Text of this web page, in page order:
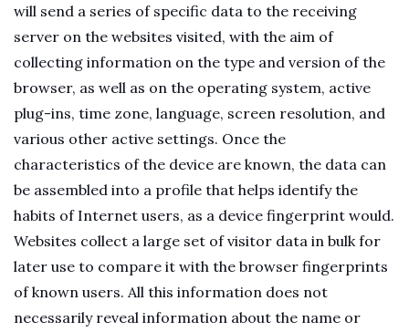
will send a series of specific data to the receiving
server on the websites visited, with the aim of
collecting information on the type and version of the
browser, as well as on the operating system, active
plug-ins, time zone, language, screen resolution, and
various other active settings. Once the
characteristics of the device are known, the data can
be assembled into a profile that helps identify the
habits of Internet users, as a device fingerprint would.
Websites collect a large set of visitor data in bulk for
later use to compare it with the browser fingerprints
of known users. All this information does not
necessarily reveal information about the name or